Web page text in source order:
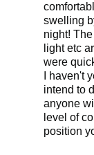
swelling
night!
light etc
were
I haven't
intend to
anyone
level of
position